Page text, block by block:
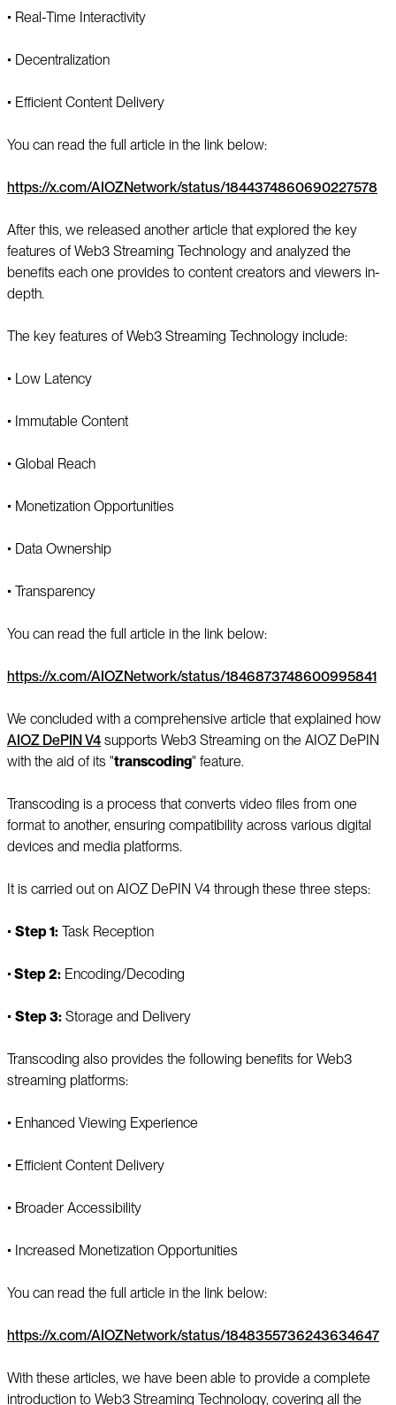
▪️ Real-Time Interactivity
▪️ Decentralization
▪️ Efficient Content Delivery
You can read the full article in the link below:
https://x.com/AIOZNetwork/status/1844374860690227578
After this, we released another article that explored the key
features of Web3 Streaming Technology and analyzed the
benefits each one provides to content creators and viewers in-
depth.
The key features of Web3 Streaming Technology include:
▪️ Low Latency
▪️ Immutable Content
▪️ Global Reach
▪️ Monetization Opportunities
▪️ Data Ownership
▪️ Transparency
You can read the full article in the link below:
https://x.com/AIOZNetwork/status/1846873748600995841
We concluded with a comprehensive article that explained how
AIOZ DePIN V4 supports Web3 Streaming on the AIOZ DePIN
with the aid of its "transcoding" feature.
Transcoding is a process that converts video files from one
format to another, ensuring compatibility across various digital
devices and media platforms.
It is carried out on AIOZ DePIN V4 through these three steps:
▪️ Step 1: Task Reception
▪️ Step 2: Encoding/Decoding
▪️ Step 3: Storage and Delivery
Transcoding also provides the following benefits for Web3
streaming platforms:
▪️ Enhanced Viewing Experience
▪️ Efficient Content Delivery
▪️ Broader Accessibility
▪️ Increased Monetization Opportunities
You can read the full article in the link below:
https://x.com/AIOZNetwork/status/1848355736243634647
With these articles, we have been able to provide a complete
introduction to Web3 Streaming Technology, covering all the